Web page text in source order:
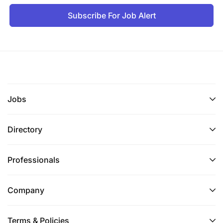
Ability to consistently deliver accurate results
on-time and hold others accountable.
Ability to work effectively in a team environment
environment to help negotiate priorities and to
Subscribe For Job Alert
Jobs
Directory
Professionals
Company
Terms & Policies